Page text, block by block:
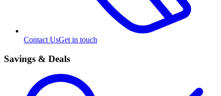
Contact UsGet in touch
Savings & Deals